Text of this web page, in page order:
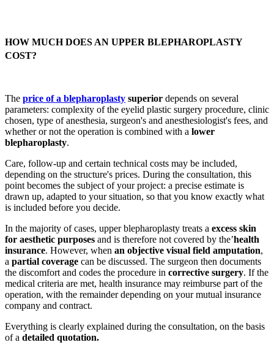
HOW MUCH DOES AN UPPER BLEPHAROPLASTY
COST?
The price of a blepharoplasty superior depends on several
parameters: complexity of the eyelid plastic surgery procedure, clinic
chosen, type of anesthesia, surgeon's and anesthesiologist's fees, and
whether or not the operation is combined with a lower
blepharoplasty.
Care, follow-up and certain technical costs may be included,
depending on the structure's prices. During the consultation, this
point becomes the subject of your project: a precise estimate is
drawn up, adapted to your situation, so that you know exactly what
is included before you decide.
In the majority of cases, upper blepharoplasty treats a excess skin
for aesthetic purposes and is therefore not covered by the’health
insurance. However, when an objective visual field amputation,
a partial coverage can be discussed. The surgeon then documents
the discomfort and codes the procedure in corrective surgery. If the
medical criteria are met, health insurance may reimburse part of the
operation, with the remainder depending on your mutual insurance
company and contract.
Everything is clearly explained during the consultation, on the basis
of a detailed quotation.